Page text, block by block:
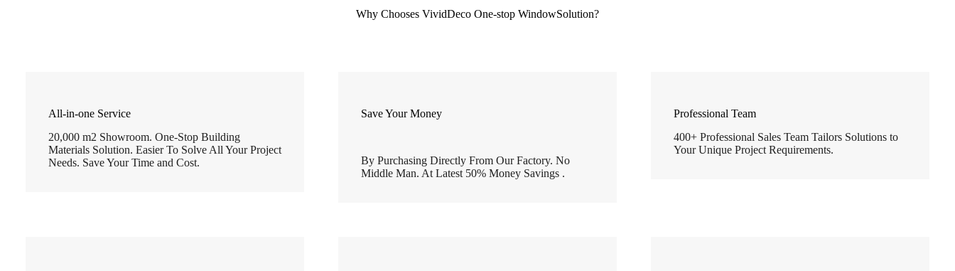
Why Chooses VividDeco One-stop WindowSolution?
All-in-one Service
20,000 m2 Showroom. One-Stop Building
Materials Solution. Easier To Solve All Your Project
Needs. Save Your Time and Cost.
Save Your Money
By Purchasing Directly From Our Factory. No
Middle Man. At Latest 50% Money Savings .
Professional Team
400+ Professional Sales Team Tailors Solutions to
Your Unique Project Requirements.